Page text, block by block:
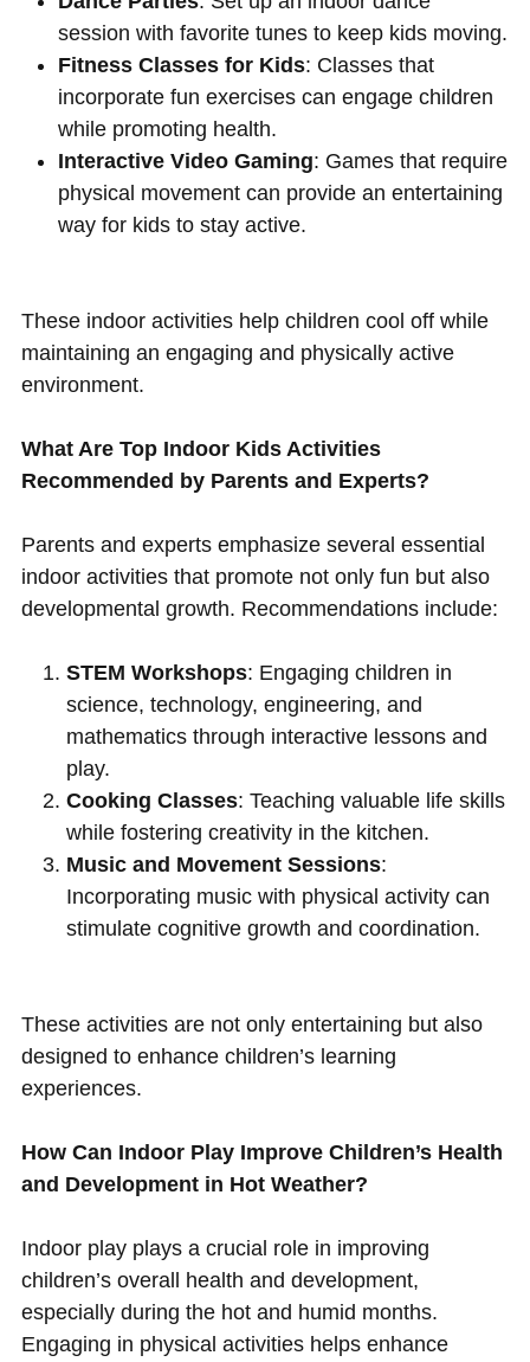
session with favorite tunes to keep kids moving.
Fitness Classes for Kids: Classes that
incorporate fun exercises can engage children
while promoting health.
Interactive Video Gaming: Games that require
physical movement can provide an entertaining
way for kids to stay active.
These indoor activities help children cool off while
maintaining an engaging and physically active
environment.
What Are Top Indoor Kids Activities
Recommended by Parents and Experts?
Parents and experts emphasize several essential
indoor activities that promote not only fun but also
developmental growth. Recommendations include:
STEM Workshops: Engaging children in
science, technology, engineering, and
mathematics through interactive lessons and
play.
Cooking Classes: Teaching valuable life skills
while fostering creativity in the kitchen.
Music and Movement Sessions:
Incorporating music with physical activity can
stimulate cognitive growth and coordination.
These activities are not only entertaining but also
designed to enhance children’s learning
experiences.
How Can Indoor Play Improve Children’s Health
and Development in Hot Weather?
Indoor play plays a crucial role in improving
children’s overall health and development,
especially during the hot and humid months.
Engaging in physical activities helps enhance